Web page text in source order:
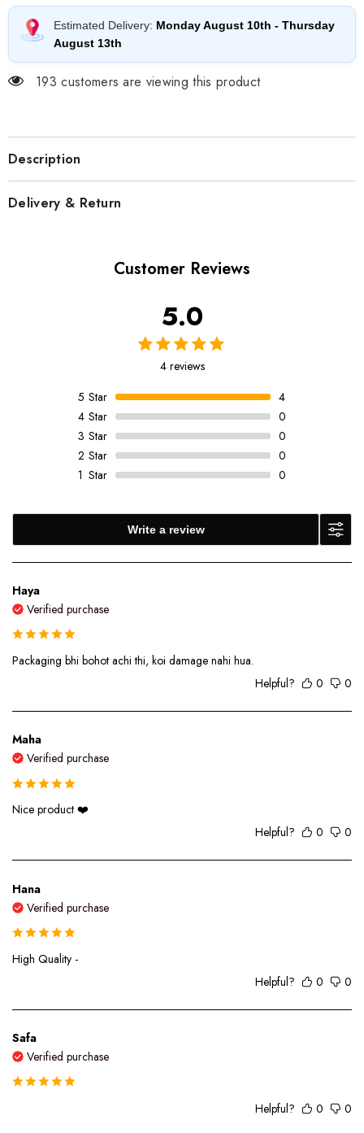
Estimated Delivery: Monday August 10th - Thursday
August 13th
193 customers are viewing this product
Description
Delivery & Return
Customer Reviews
5.0
4 reviews
5 Star
4
4 Star
0
3 Star
0
2 Star
0
1 Star 0
Write a review
Haya
Verified purchase
Packaging bhi bohot achi thi, koi damage nahi hua.
Helpful?
0 0
Maha
Verified purchase
Nice product ❤️
Helpful?
0 0
Hana
Verified purchase
High Quality -
Helpful?
0 0
Safa
Verified purchase
Helpful? 0 0